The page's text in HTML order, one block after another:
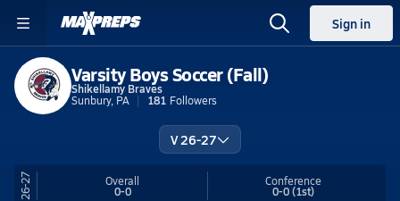
Sign in
Varsity Boys Soccer (Fall)
Shikellamy Braves
Sunbury, PA
181 Followers
V 26-27
26-27 Overall
0-0
Conference
0-0(1st)